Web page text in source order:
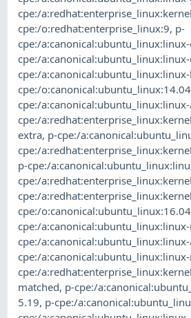
cpe:/
cpe:/o:redhat:enterprise_linux:9, p-
cpe:/
cpe:/
cpe:/
cpe:/
cpe:/
cpe:/
extra, p-cpe:/
cpe:/
p-cpe:/
cpe:/
cpe:/
cpe:/
cpe:/
cpe:/
cpe:/
cpe:/
matched, p-cpe:/
5.19, p-cpe:/